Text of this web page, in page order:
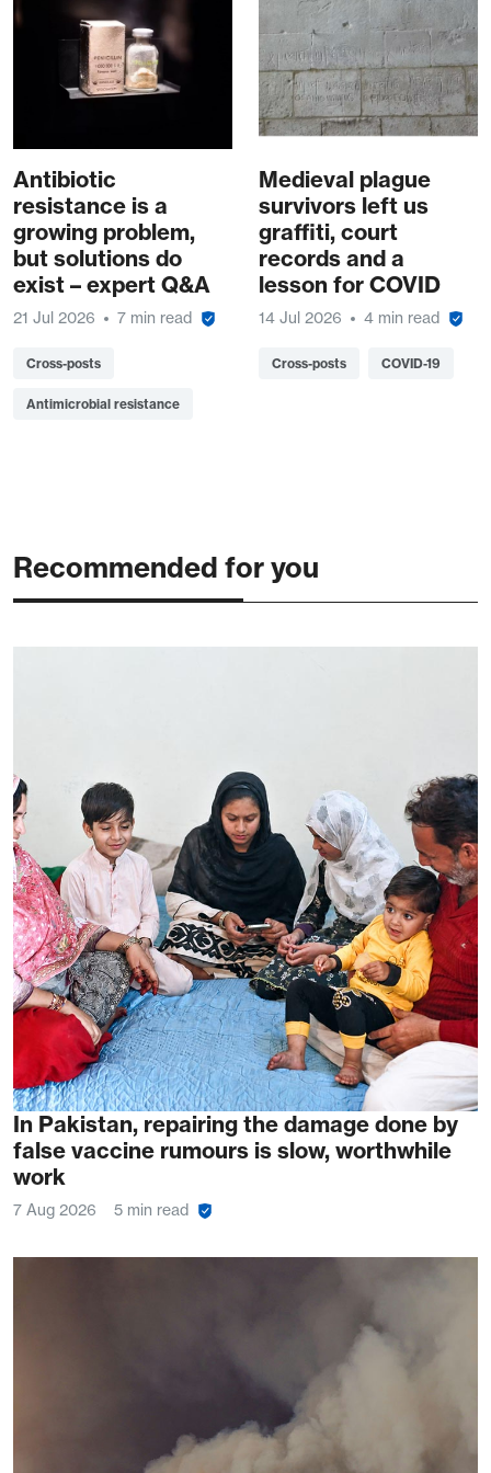
Antibiotic
resistance is a
growing problem,
but solutions do
exist – expert Q&A
21 Jul 2026 7 min read
Cross-posts
Antimicrobial resistance
Medieval plague
survivors left us
graffiti, court
records and a
lesson for COVID
14 Jul 2026 4 min read
Cross-posts COVID-19
Recommended for you
In Pakistan, repairing the damage done by
false vaccine rumours is slow, worthwhile
work
7 Aug 2026 5 min read